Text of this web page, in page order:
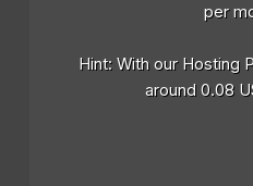
per
Hint: With our Hosting
around 0.08